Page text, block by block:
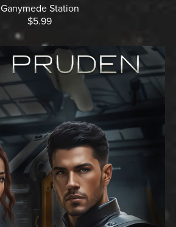
Ganymede Station
$5.99